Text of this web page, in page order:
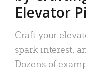
Elevator
Craft your
spark interest,
Dozens of